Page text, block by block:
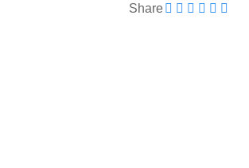
Share